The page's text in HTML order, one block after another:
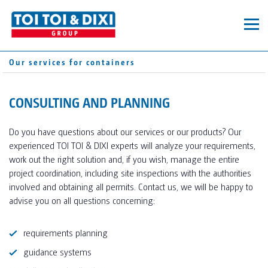
MOBILE TOILETS
TOILET CABINS
TOI® FRESH
TOI® WATER
TOI® CARE
CONTAINERS
SUPPLEMENTARY EQUIPMENT
SANITARY CONTAINERS
SERVICE AREA
PRIVATE EVENTS
PRIVATE EVENTS_TEST
COMPANY
ABOUT US
SUSTAINABILITY DE V.03
SUSTAINABILITY EN V.03
CART
OUR LOCATIONS
Our services for containers
CONSULTING AND PLANNING
Do you have questions about our services or our products? Our
experienced TOI TOI & DIXI experts will analyze your requirements,
work out the right solution and, if you wish, manage the entire
project coordination, including site inspections with the authorities
involved and obtaining all permits. Contact us, we will be happy to
advise you on all questions concerning:
requirements planning
guidance systems